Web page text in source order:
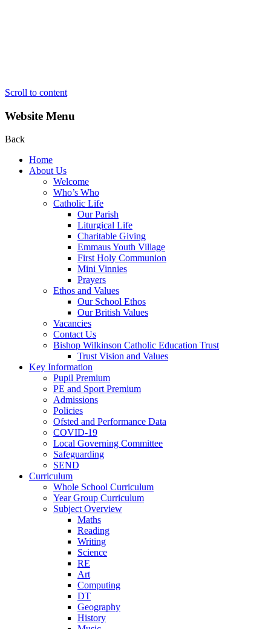
Scroll to content
Website Menu
Back
Home
About Us
Welcome
Who’s Who
Catholic Life
Our Parish
Liturgical Life
Charitable Giving
Emmaus Youth Village
First Holy Communion
Mini Vinnies
Prayers
Ethos and Values
Our School Ethos
Our British Values
Vacancies
Contact Us
Bishop Wilkinson Catholic Education Trust
Trust Vision and Values
Key Information
Pupil Premium
PE and Sport Premium
Admissions
Policies
Ofsted and Performance Data
COVID-19
Local Governing Committee
Safeguarding
SEND
Curriculum
Whole School Curriculum
Year Group Curriculum
Subject Overview
Maths
Reading
Writing
Science
RE
Art
Computing
DT
Geography
History